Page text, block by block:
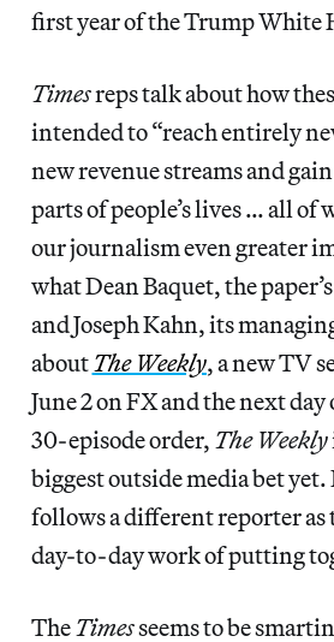
first year of the Trump White
Timesreps talk about how
intended to “reach entirely
new revenue streams and
parts of people’s lives … all of
our journalism even greater
what Dean Baquet, the
and Joseph Kahn, its
aboutThe Weekly, a new TV
June 2 on FX and the next
30-episode order, The Weekly
biggest outside media bet yet.
follows a different reporter as
day-to-day work of putting
TheTimesseems to be